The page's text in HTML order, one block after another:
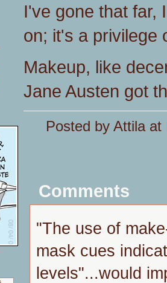
I've gone that far,
on; it's a privilege
Makeup, like
Jane Austen got
Posted by Attila
Comments
"The use of
mask cues
levels"...would